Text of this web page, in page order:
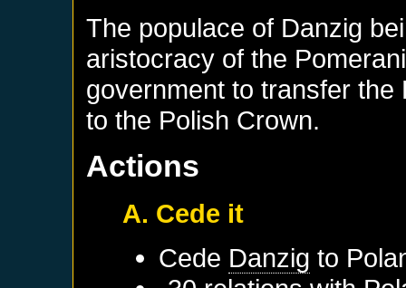
The populace of Danzig
aristocracy of the
government to transfer
to the Polish Crown.
Actions
A. Cede it
Cede Danzig to